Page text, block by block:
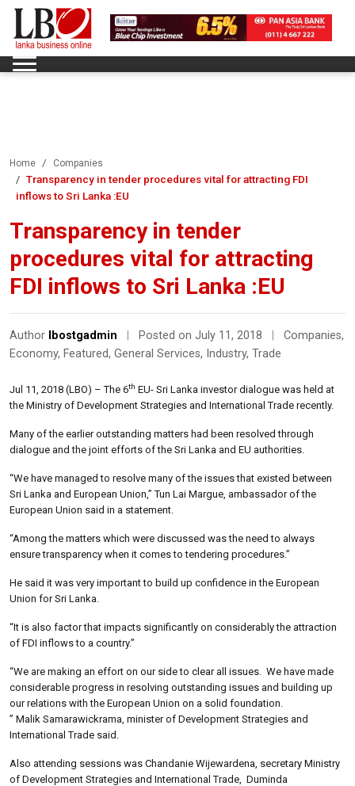
Home Companies
Transparency in tender procedures vital for attracting FDI
inflows to Sri Lanka :EU
Transparency in tender
procedures vital for attracting
FDI inflows to Sri Lanka :EU
Author lbostgadmin Posted on July 11, 2018 Companies,
Economy, Featured, General Services, Industry, Trade
Jul 11, 2018 (LBO) – The 6th EU- Sri Lanka investor dialogue was held at
the Ministry of Development Strategies and International Trade recently.
Many of the earlier outstanding matters had been resolved through
dialogue and the joint efforts of the Sri Lanka and EU authorities.
“We have managed to resolve many of the issues that existed between
Sri Lanka and European Union,” Tun Lai Margue, ambassador of the
European Union said in a statement.
“Among the matters which were discussed was the need to always
ensure transparency when it comes to tendering procedures.”
He said it was very important to build up confidence in the European
Union for Sri Lanka.
“It is also factor that impacts significantly on considerably the attraction
of FDI inflows to a country.”
“We are making an effort on our side to clear all issues. We have made
considerable progress in resolving outstanding issues and building up
our relations with the European Union on a solid foundation.
” Malik Samarawickrama, minister of Development Strategies and
International Trade said.
Also attending sessions was Chandanie Wijewardena, secretary Ministry
of Development Strategies and International Trade, Duminda